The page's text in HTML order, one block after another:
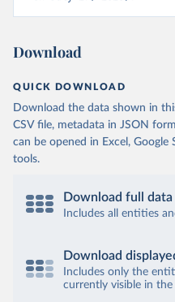
Download
QUICK DOWNLOAD
Download the data shown in
CSV file, metadata in JSON
can be opened in Excel, Google
tools.
Download full data
Includes all entities
Download
Includes only the
currently visible in